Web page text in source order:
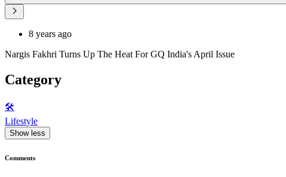
8 years ago
Nargis Fakhri Turns Up The Heat For GQ India's April Issue
Category
🛠️
Lifestyle
Show less
Comments